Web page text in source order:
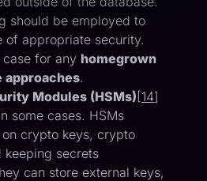
should be employed to
of appropriate security.
case for any homegrown
approaches.
Modules (HSMs) [14]
some cases. HSMs
crypto keys, crypto
keeping secrets
can store external keys,